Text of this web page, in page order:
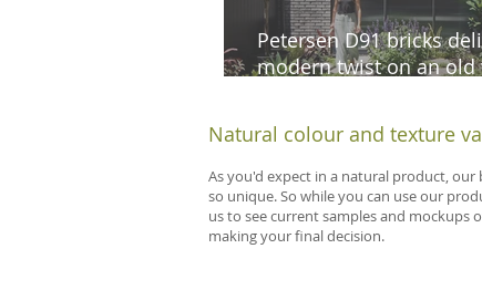
Petersen D91 bricks
modern twist on an old
Natural colour and texture
As you'd expect in a natural product,
so unique. So while you can use our
us to see current samples and mockups
making your final decision.